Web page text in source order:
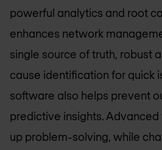
powerful analytics and root
enhances network
single source of truth, robust
cause identification for quick
software also helps prevent
predictive insights.
up problem-solving, while